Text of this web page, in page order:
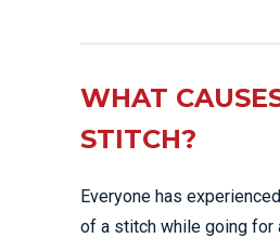
WHAT
STITCH?
Everyone has
of a stitch while going for